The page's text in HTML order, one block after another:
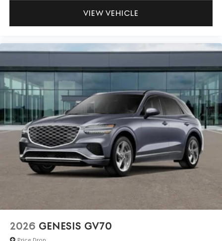
VIEW VEHICLE
2026 GENESIS GV70